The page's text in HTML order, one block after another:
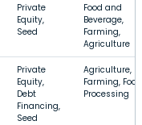
Private
Equity,
Seed
Food and
Beverage,
Farming,
Agriculture
Private
Equity,
Debt
Financing,
Seed
Agriculture,
Farming, Food
Processing